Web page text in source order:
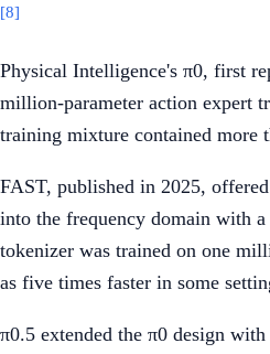
[8]
Physical Intelligence's π0, first
million-parameter action expert
training mixture contained more
FAST, published in 2025,
into the frequency domain with
tokenizer was trained on one
as five times faster in some
π0.5 extended the π0 design